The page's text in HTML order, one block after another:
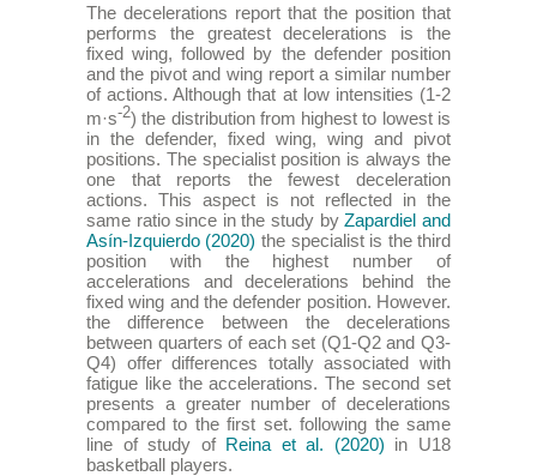
The decelerations report that the position that
performs the greatest decelerations is the
fixed wing, followed by the defender position
and the pivot and wing report a similar number
of actions. Although that at low intensities (1-2
m·s-2) the distribution from highest to lowest is
in the defender, fixed wing, wing and pivot
positions. The specialist position is always the
one that reports the fewest deceleration
actions. This aspect is not reflected in the
same ratio since in the study byZapardiel and
Asín-Izquierdo (2020) the specialist is the third
position with the highest number of
accelerations and decelerations behind the
fixed wing and the defender position. However.
the difference between the decelerations
between quarters of each set (Q1-Q2 and Q3-
Q4) offer differences totally associated with
fatigue like the accelerations. The second set
presents a greater number of decelerations
compared to the first set. following the same
line of study of Reina et al. (2020) in U18
basketball players.